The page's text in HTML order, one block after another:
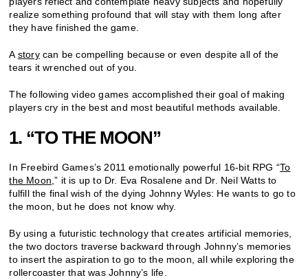
realize something profound that will stay with them long after
they have finished the game.
A storycan be compelling because or even despite all of the
tears it wrenched out of you.
The following video games accomplished their goal of making
players cry in the best and most beautiful methods available.
1. “TO THE MOON”
In Freebird Games’s 2011 emotionally powerful 16-bit RPG “To
the Moon ,” it is up to Dr. Eva Rosalene and Dr. Neil Watts to
fulfill the final wish of the dying Johnny Wyles: He wants to go to
the moon, but he does not know why.
By using a futuristic technology that creates artificial memories,
the two doctors traverse backward through Johnny’s memories
to insert the aspiration to go to the moon, all while exploring the
rollercoaster that was Johnny’s life.